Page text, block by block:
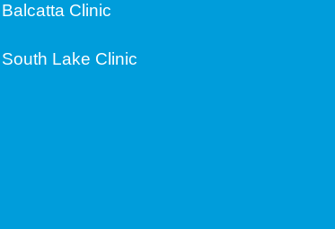
Balcatta Clinic
South Lake Clinic